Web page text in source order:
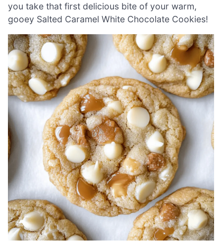
you take that first delicious bite of your warm,
gooey Salted Caramel White Chocolate Cookies!